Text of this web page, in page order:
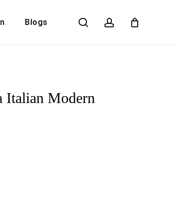
Blogs search account
Italian Modern